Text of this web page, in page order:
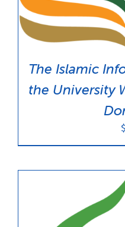
The Islamic
the University